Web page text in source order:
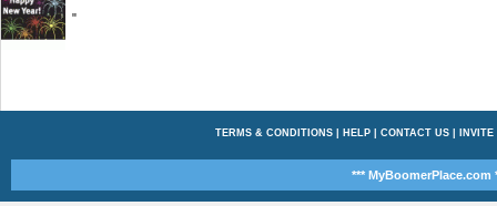
"
TERMS & CONDITIONS| HELP| CONTACT US| INVITE
*** MyBoomerPlace.com